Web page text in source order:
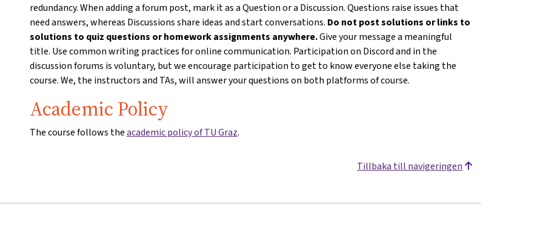
redundancy. When adding a forum post, mark it as a Question or a Discussion. Questions raise issues that
need answers, whereas Discussions share ideas and start conversations. Do not post solutions or links to
solutions to quiz questions or homework assignments anywhere.Give your message a meaningful
title. Use common writing practices for online communication. Participation on Discord and in the
discussion forums is voluntary, but we encourage participation to get to know everyone else taking the
course. We, the instructors and TAs, will answer your questions on both platforms of course.
Academic Policy
The course follows theacademic policy of TU Graz.
Tillbaka till navigeringen